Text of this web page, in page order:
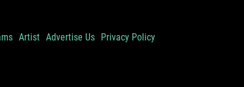
Artist Advertise Us Privacy Policy